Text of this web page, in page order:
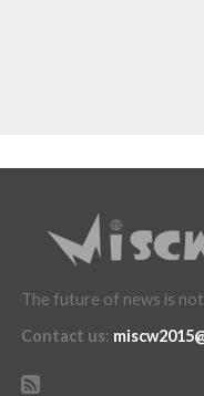
The future of news is
Contact us: